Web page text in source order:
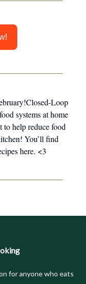
Loop
systems at home
to help reduce food
You’ll find
here. <3
for anyone who eats